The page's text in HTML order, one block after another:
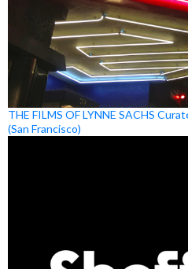
THE FILMS OF LYNNE SACHS
(San Francisco)